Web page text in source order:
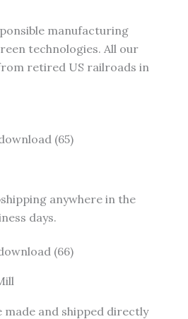
manufacturing
technologies. All our
retired US railroads in
anywhere in the
days.
and shipped directly